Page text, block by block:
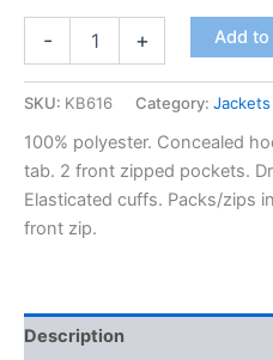
- + Add
SKU: KB616 Category: Jackets
100% polyester. Concealed
tab. 2 front zipped pockets.
Elasticated cuffs. Packs/zips
front zip.
Description